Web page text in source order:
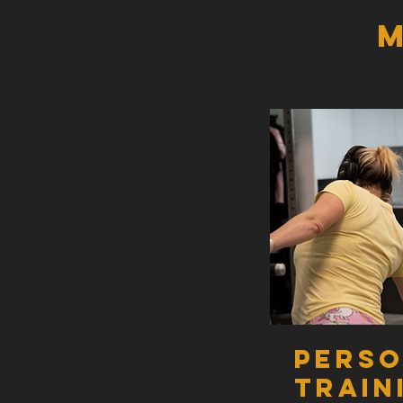
GOLD
MINIMUM TERM 16 WEEKS
4 x semiprivate PT sessions per week -
Unlimited group classes per week -
Unlimited structured cardio sessions
Monthly nutrition plan reviews.
Access to our Facebook community
Access to seminars throughout the year.